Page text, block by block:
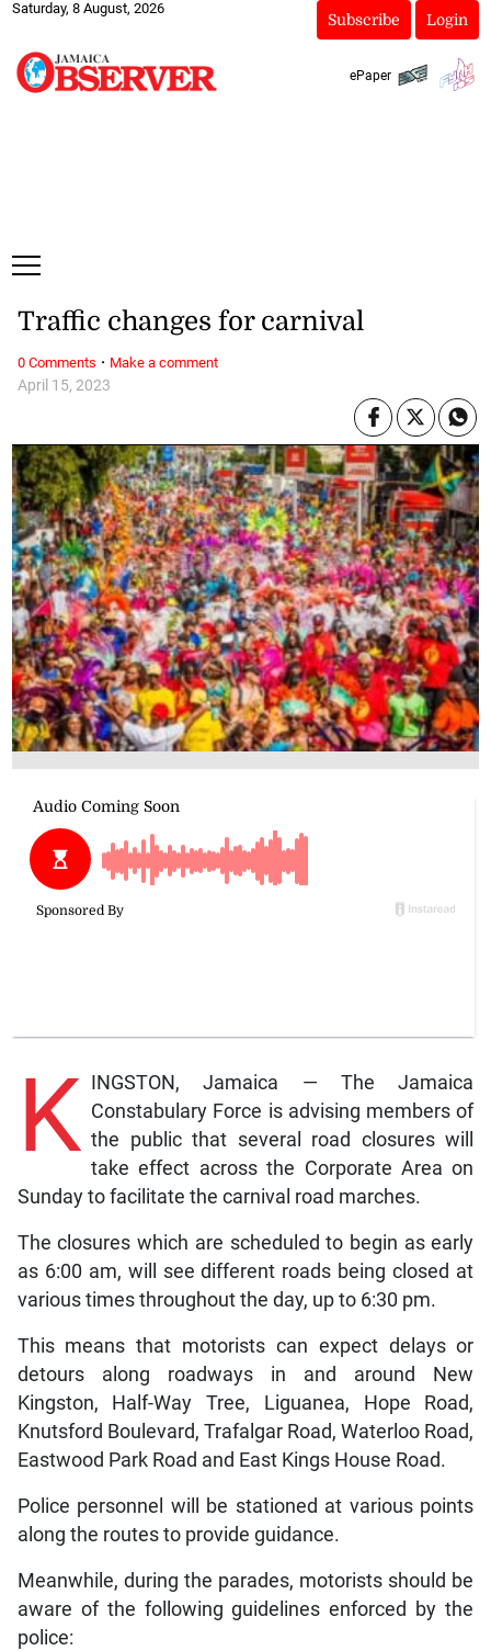
Saturday, 8 August, 2026
Subscribe Login
ePaper
April 15, 2023
Traffic changes for carnival
K INGSTON, Jamaica — The Jamaica
Constabulary Force is advising members of
the public that several road closures will
take effect across the Corporate Area on
Sunday to facilitate the carnival road marches.
The closures which are scheduled to begin as early
as 6:00 am, will see different roads being closed at
various times throughout the day, up to 6:30 pm.
This means that motorists can expect delays or
detours along roadways in and around New
Kingston, Half-Way Tree, Liguanea, Hope Road,
Knutsford Boulevard, Trafalgar Road, Waterloo Road,
Eastwood Park Road and East Kings House Road.
Police personnel will be stationed at various points
along the routes to provide guidance.
Meanwhile, during the parades, motorists should be
aware of the following guidelines enforced by the
police:
0 Comments · Make a comment